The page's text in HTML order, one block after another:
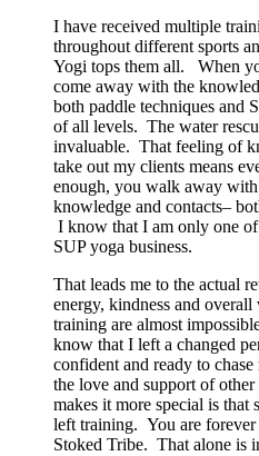
I have received multiple
throughout different sports
Yogi tops them all. When
come away with the
both paddle techniques and
of all levels. The water
invaluable. That feeling of
take out my clients means
enough, you walk away
knowledge and contacts–
I know that I am only one
SUP yoga business.
That leads me to the actual
energy, kindness and
training are almost
know that I left a changed
confident and ready to
the love and support of
makes it more special is that
left training. You are forever
Stoked Tribe. That alone is